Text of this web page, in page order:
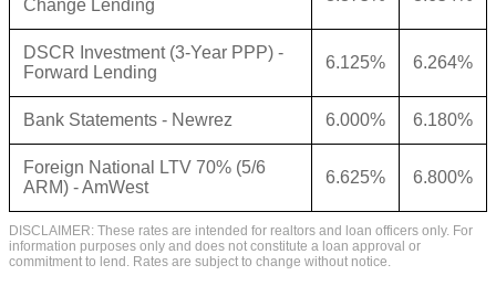
Change Lending
DSCR Investment (3-Year PPP) -
Forward Lending
6.125% 6.264%
Bank Statements - Newrez 6.000% 6.180%
Foreign National LTV 70% (5/6
ARM) - AmWest
6.625% 6.800%
DISCLAIMER: These rates are intended for realtors and loan officers only. For
information purposes only and does not constitute a loan approval or
commitment to lend. Rates are subject to change without notice.